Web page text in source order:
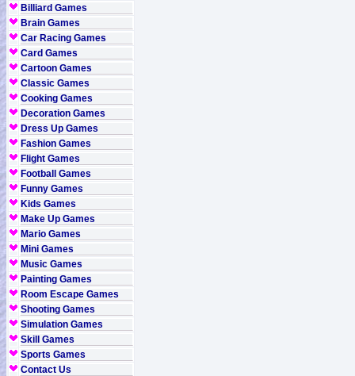
Billiard Games
Brain Games
Car Racing Games
Card Games
Cartoon Games
Classic Games
Cooking Games
Decoration Games
Dress Up Games
Fashion Games
Flight Games
Football Games
Funny Games
Kids Games
Make Up Games
Mario Games
Mini Games
Music Games
Painting Games
Room Escape Games
Shooting Games
Simulation Games
Skill Games
Sports Games
Contact Us